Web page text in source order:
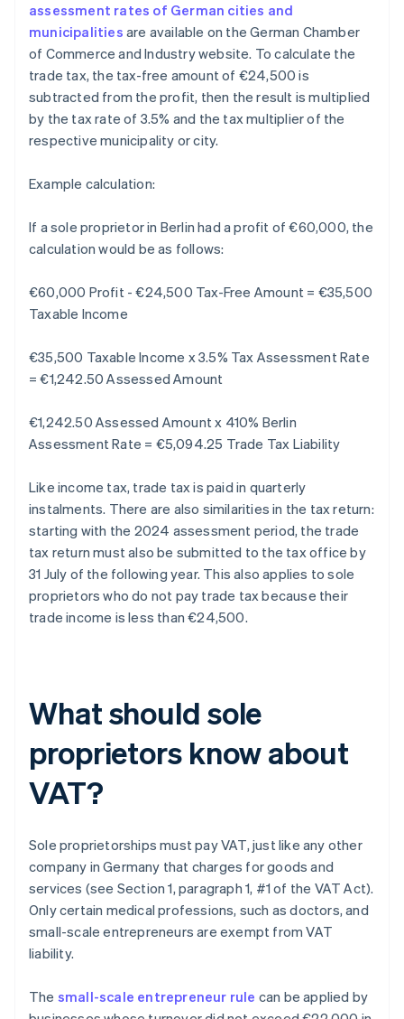
assessment rates of German cities and
municipalities are available on the German Chamber
of Commerce and Industry website. To calculate the
trade tax, the tax-free amount of €24,500 is
subtracted from the profit, then the result is multiplied
by the tax rate of 3.5% and the tax multiplier of the
respective municipality or city.
Example calculation:
If a sole proprietor in Berlin had a profit of €60,000, the
calculation would be as follows:
€60,000 Profit - €24,500 Tax-Free Amount = €35,500
Taxable Income
€35,500 Taxable Income x 3.5% Tax Assessment Rate
= €1,242.50 Assessed Amount
€1,242.50 Assessed Amount x 410% Berlin
Assessment Rate = €5,094.25 Trade Tax Liability
Like income tax, trade tax is paid in quarterly
instalments. There are also similarities in the tax return:
starting with the 2024 assessment period, the trade
tax return must also be submitted to the tax office by
31 July of the following year. This also applies to sole
proprietors who do not pay trade tax because their
trade income is less than €24,500.
What should sole
proprietors know about
VAT?
Sole proprietorships must pay VAT, just like any other
company in Germany that charges for goods and
services (see Section 1, paragraph 1, #1 of the VAT Act).
Only certain medical professions, such as doctors, and
small-scale entrepreneurs are exempt from VAT
liability.
The small-scale entrepreneur rule can be applied by